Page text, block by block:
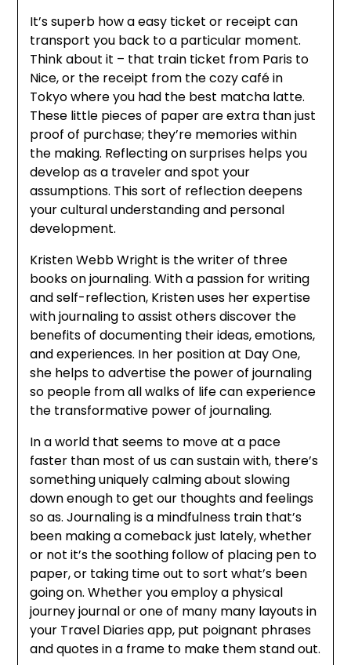
It’s superb how a easy ticket or receipt can
transport you back to a particular moment.
Think about it – that train ticket from Paris to
Nice, or the receipt from the cozy café in
Tokyo where you had the best matcha latte.
These little pieces of paper are extra than just
proof of purchase; they’re memories within
the making. Reflecting on surprises helps you
develop as a traveler and spot your
assumptions. This sort of reflection deepens
your cultural understanding and personal
development.
Kristen Webb Wright is the writer of three
books on journaling. With a passion for writing
and self-reflection, Kristen uses her expertise
with journaling to assist others discover the
benefits of documenting their ideas, emotions,
and experiences. In her position at Day One,
she helps to advertise the power of journaling
so people from all walks of life can experience
the transformative power of journaling.
In a world that seems to move at a pace
faster than most of us can sustain with, there’s
something uniquely calming about slowing
down enough to get our thoughts and feelings
so as. Journaling is a mindfulness train that’s
been making a comeback just lately, whether
or not it’s the soothing follow of placing pen to
paper, or taking time out to sort what’s been
going on. Whether you employ a physical
journey journal or one of many many layouts in
your Travel Diaries app, put poignant phrases
and quotes in a frame to make them stand out.